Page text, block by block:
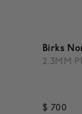
Birks
2.3MM
$ 700